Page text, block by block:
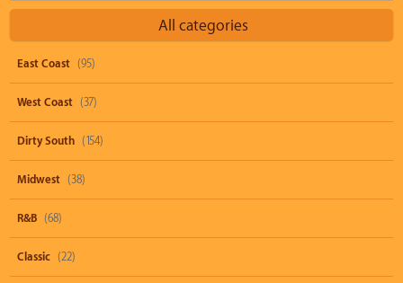
All categories
East Coast (95)
West Coast (37)
Dirty South (154)
Midwest (38)
R&B (68)
Classic (22)